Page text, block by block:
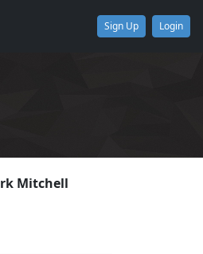
Sign Up Login
Mitchell